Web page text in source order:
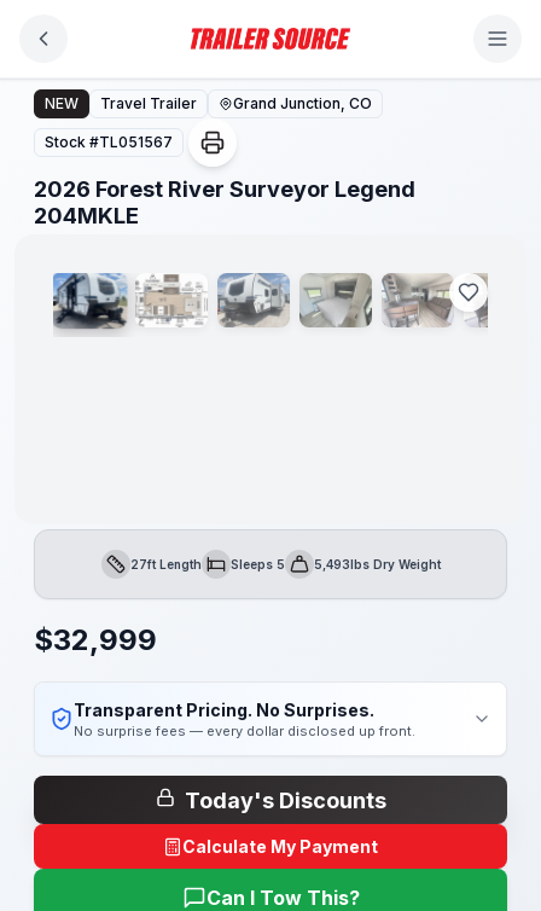
2026 Forest River Surveyor Legend 204MKLE
NEW Travel Trailer Grand Junction, CO
Stock #TL051567
2026 Forest River Surveyor Legend
204MKLE
1/9
Length27ft LengthSleepsSleeps 5Dry Weight5,493lbs Dry Weight
$32,999
Transparent Pricing. No Surprises.
No surprise fees — every dollar disclosed up front.
Today's Discounts
Calculate My Payment
Can I Tow This?